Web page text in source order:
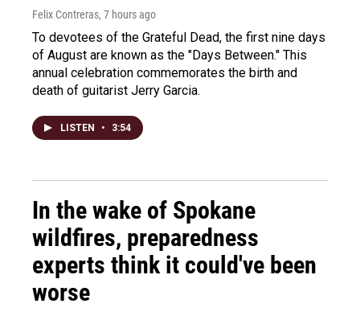
Felix Contreras, 7 hours ago
To devotees of the Grateful Dead, the first nine days
of August are known as the "Days Between." This
annual celebration commemorates the birth and
death of guitarist Jerry Garcia.
LISTEN • 3:54
In the wake of Spokane
wildfires, preparedness
experts think it could've been
worse